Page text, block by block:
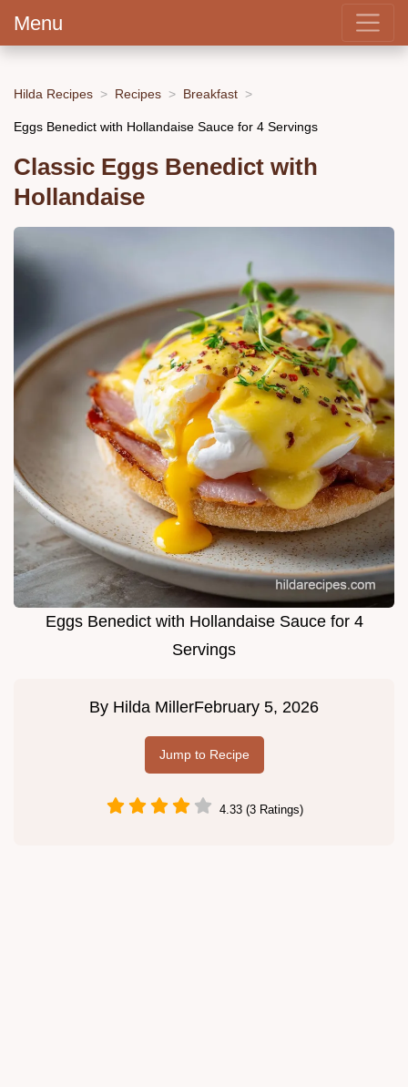
Menu
Hilda Recipes Recipes Breakfast
Eggs Benedict with Hollandaise Sauce for 4 Servings
Classic Eggs Benedict with
Hollandaise
Eggs Benedict with Hollandaise Sauce for 4
Servings
By Hilda MillerFebruary 5, 2026
Jump to Recipe
4.33 (3 Ratings)